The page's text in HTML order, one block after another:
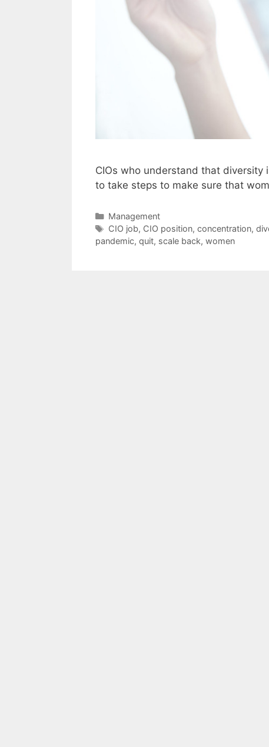
CIOs who understand that
to take steps to make sure that
Categories
Management
Tags
CIO job, CIO position, concentration,
pandemic, quit, scale back, women